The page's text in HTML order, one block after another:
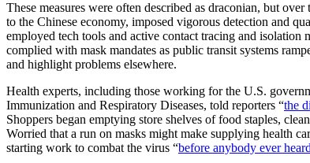
These measures were often described as draconian, but
to the Chinese economy, imposed vigorous detection and
employed tech tools and active contact tracing and
complied with mask mandates as public transit systems
and highlight problems elsewhere.
Health experts, including those working for the U.S.
Immunization and Respiratory Diseases, told reporters “the
Shoppers began emptying store shelves of food staples,
Worried that a run on masks might make supplying health
starting work to combat the virus “before anybody ever